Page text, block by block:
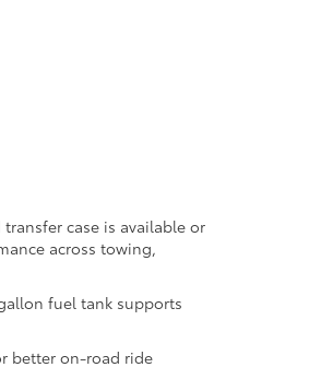
case is available or
across towing,
fuel tank supports
better on-road ride